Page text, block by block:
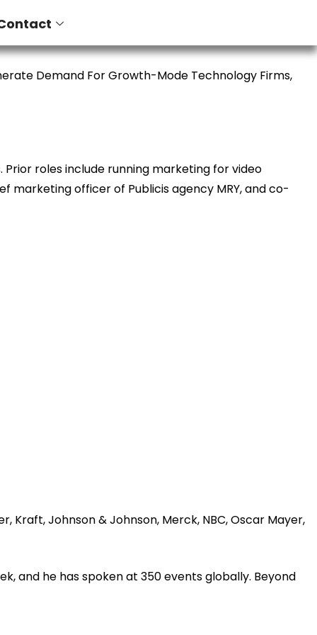
Demand For Growth-Mode Technology Firms,
roles include running marketing for video
officer of Publicis agency MRY, and co-
Johnson & Johnson, Merck, NBC, Oscar Mayer,
and he has spoken at 350 events globally. Beyond